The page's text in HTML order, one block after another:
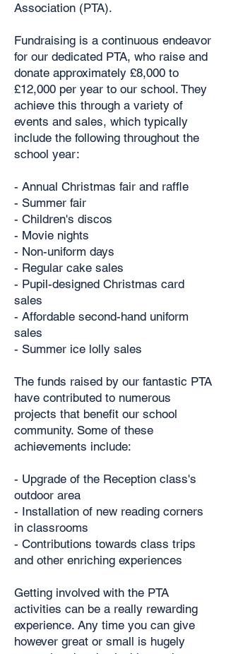
Association (PTA).
Fundraising is a continuous endeavor
for our dedicated PTA, who raise and
donate approximately £8,000 to
£12,000 per year to our school. They
achieve this through a variety of
events and sales, which typically
include the following throughout the
school year:
- Annual Christmas fair and raffle
- Summer fair
- Children's discos
- Movie nights
- Non-uniform days
- Regular cake sales
- Pupil-designed Christmas card
sales
- Affordable second-hand uniform
sales
- Summer ice lolly sales
The funds raised by our fantastic PTA
have contributed to numerous
projects that benefit our school
community. Some of these
achievements include:
- Upgrade of the Reception class's
outdoor area
- Installation of new reading corners
in classrooms
- Contributions towards class trips
and other enriching experiences
Getting involved with the PTA
activities can be a really rewarding
experience. Any time you can give
however great or small is hugely